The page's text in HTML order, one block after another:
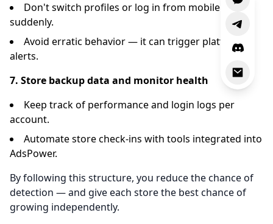
Don't switch profiles or log in from mobile
suddenly.
Avoid erratic behavior — it can trigger platform
alerts.
7. Store backup data and monitor health
Keep track of performance and login logs per
account.
Automate store check-ins with tools integrated into
AdsPower.
By following this structure, you reduce the chance of
detection — and give each store the best chance of
growing independently.